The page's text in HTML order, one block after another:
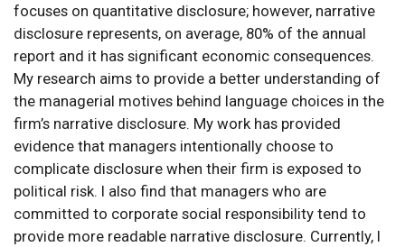
focuses on quantitative disclosure; however, narrative
disclosure represents, on average, 80% of the annual
report and it has significant economic consequences.
My research aims to provide a better understanding of
the managerial motives behind language choices in the
firm’s narrative disclosure. My work has provided
evidence that managers intentionally choose to
complicate disclosure when their firm is exposed to
political risk. I also find that managers who are
committed to corporate social responsibility tend to
provide more readable narrative disclosure. Currently, I